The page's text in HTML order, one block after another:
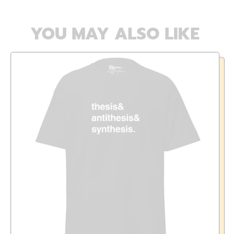
YOU MAY ALSO LIKE